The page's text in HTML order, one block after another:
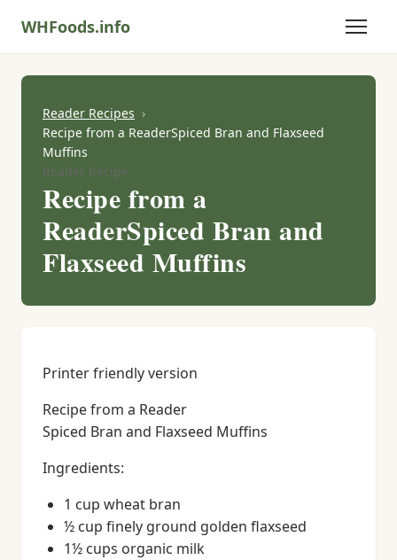
WHFoods.info
Reader Recipes
Recipe from a ReaderSpiced Bran and Flaxseed
Muffins
Reader Recipe
Recipe from a
ReaderSpiced Bran and
Flaxseed Muffins
Printer friendly version
Recipe from a Reader
Spiced Bran and Flaxseed Muffins
Ingredients:
1 cup wheat bran
½ cup finely ground golden flaxseed
1½ cups organic milk